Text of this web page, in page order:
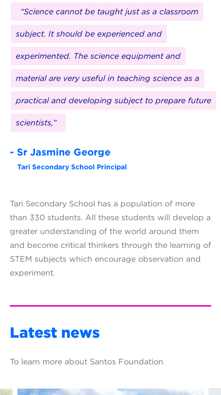
“Science cannot be taught just as a classroom
subject. It should be experienced and
experimented. The science equipment and
material are very useful in teaching science as a
practical and developing subject to prepare future
scientists,”
- Sr Jasmine George
Tari Secondary School Principal
Tari Secondary School has a population of more
than 330 students. All these students will develop a
greater understanding of the world around them
and become critical thinkers through the learning of
STEM subjects which encourage observation and
experiment.
Latest news
To learn more about Santos Foundation